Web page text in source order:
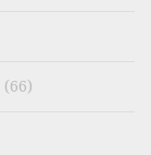
(66)